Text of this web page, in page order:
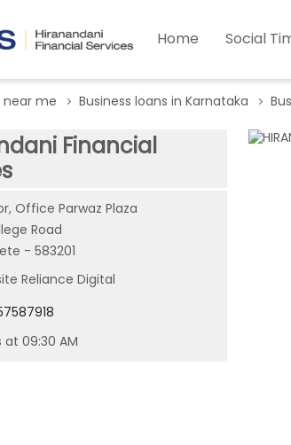
Home Social
near me Business loans in Karnataka
Financial
Office Parwaz Plaza
Road
- 583201
Reliance Digital
at 09:30 AM